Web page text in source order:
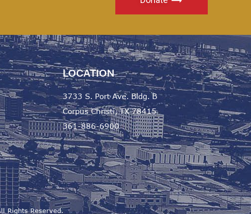
LOCATION
3733 S. Port Ave. Bldg. B
Corpus Christi, TX 78415
361-886-6900
Rights Reserved.